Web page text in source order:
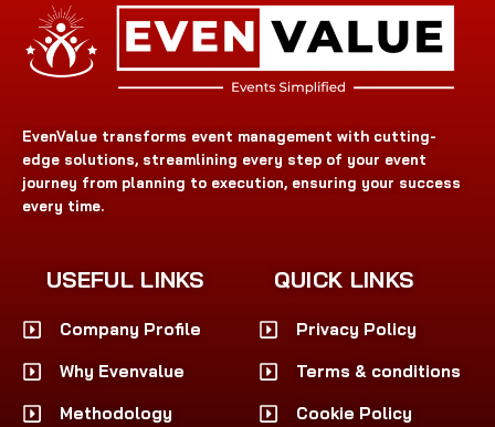
EvenValue transforms event management with cutting-
edge solutions, streamlining every step of your event
journey from planning to execution, ensuring your success
every time.
USEFUL LINKS
Company Profile
Why Evenvalue
Methodology
QUICK LINKS
Privacy Policy
Terms & conditions
Cookie Policy